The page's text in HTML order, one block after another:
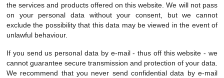
the services and products offered on this website. We will not pass
on your personal data without your consent, but we cannot
exclude the possibility that this data may be viewed in the event of
unlawful behaviour.
If you send us personal data by e-mail - thus off this website - we
cannot guarantee secure transmission and protection of your data.
We recommend that you never send confidential data by e-mail